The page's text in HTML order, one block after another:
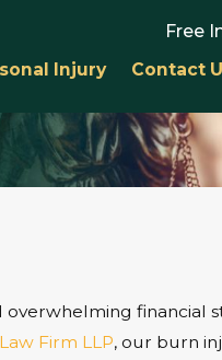
Free
Injury Contact
financial
Firm LLP, our burn